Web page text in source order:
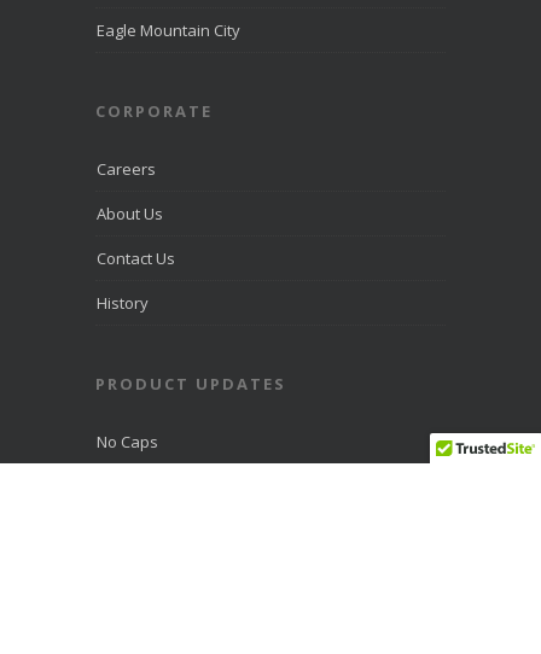
Eagle Mountain City
CORPORATE
Careers
About Us
Contact Us
History
PRODUCT UPDATES
No Caps